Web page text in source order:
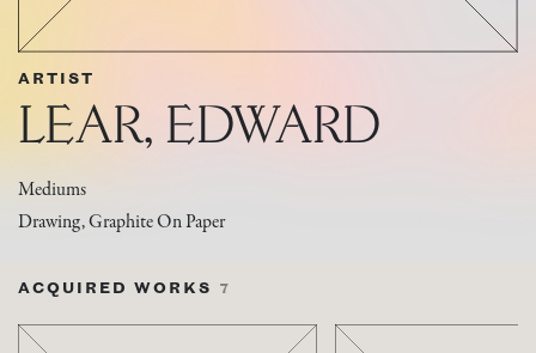
ARTIST
LEAR, EDWARD
Mediums
Drawing, Graphite On Paper
ACQUIRED WORKS 7